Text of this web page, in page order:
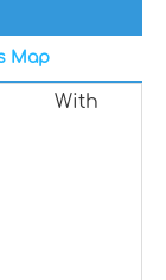
Map
With